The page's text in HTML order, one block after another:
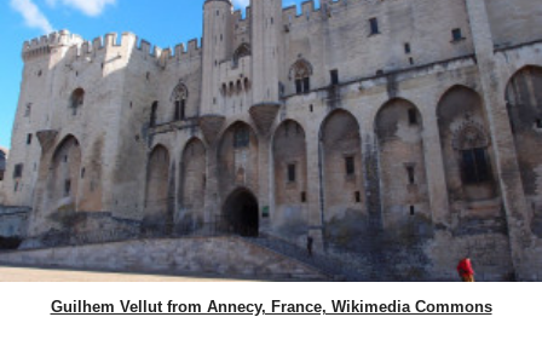
Guilhem Vellut from Annecy, France, Wikimedia Commons